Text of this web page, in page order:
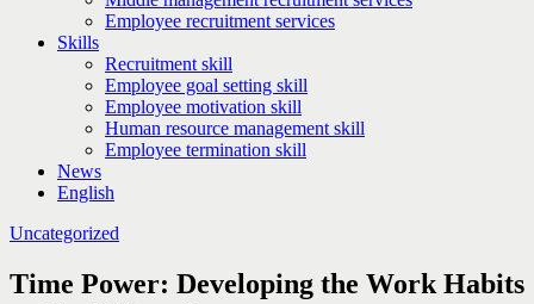
Employee recruitment services
Skills
Recruitment skill
Employee goal setting skill
Employee motivation skill
Human resource management skill
Employee termination skill
News
English
Uncategorized
Time Power: Developing the Work Habits